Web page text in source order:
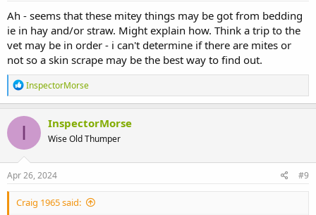
Ah - seems that these mitey things may be got from bedding
ie in hay and/or straw. Might explain how. Think a trip to the
vet may be in order - i can't determine if there are mites or
not so a skin scrape may be the best way to find out.
R
e
a
c
o
n
s
InspectorMorse
I InspectorMorse
Wise Old Thumper
Apr 26, 2024 #9
Craig 1965 said: